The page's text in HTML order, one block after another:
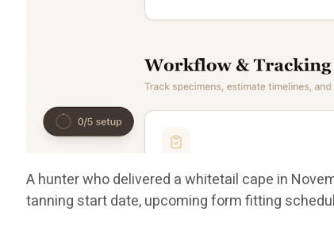
A hunter who delivered a whitetail cape in
tanning start date, upcoming form fitting